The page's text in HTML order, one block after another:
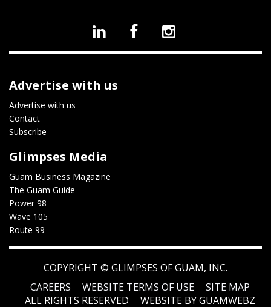
Advertise with us
Advertise with us
Contact
Subscribe
Glimpses Media
Guam Business Magazine
The Guam Guide
Power 98
Wave 105
Route 99
COPYRIGHT © GLIMPSES OF GUAM, INC.
CAREERS
WEBSITE TERMS OF USE
SITE MAP
ALL RIGHTS RESERVED
WEBSITE BY GUAMWEBZ